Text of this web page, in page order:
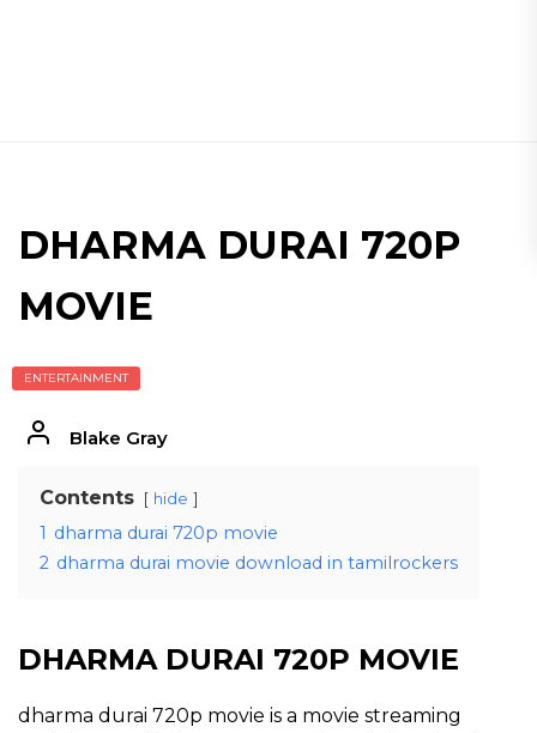
DHARMA DURAI 720P
MOVIE
ENTERTAINMENT
Blake Gray
Contents hide
1 dharma durai 720p movie
2 dharma durai movie download in tamilrockers
DHARMA DURAI 720P MOVIE
dharma durai 720p movie is a movie streaming